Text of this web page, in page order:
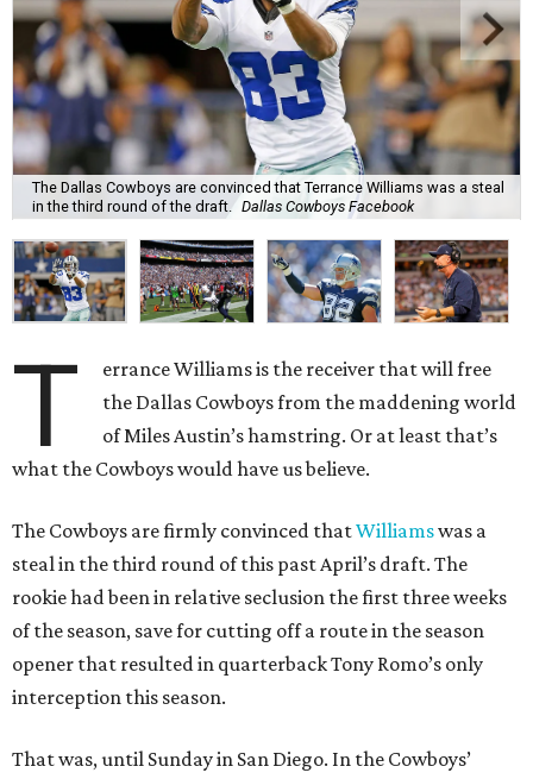
The Dallas Cowboys are convinced that Terrance Williams was a steal
in the third round of the draft.
Dallas Cowboys Facebook
T
errance Williams is the receiver that will free
the Dallas Cowboys from the maddening world
of Miles Austin’s hamstring. Or at least that’s
what the Cowboys would have us believe.
The Cowboys are firmly convinced thatWilliamswas a
steal in the third round of this past April’s draft. The
rookie had been in relative seclusion the first three weeks
of the season, save for cutting off a route in the season
opener that resulted in quarterback Tony Romo’s only
interception this season.
That was, until Sunday in San Diego. In the Cowboys’